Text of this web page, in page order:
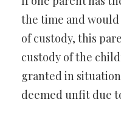
the time and
of custody, this
custody of the
granted in
deemed unfit due